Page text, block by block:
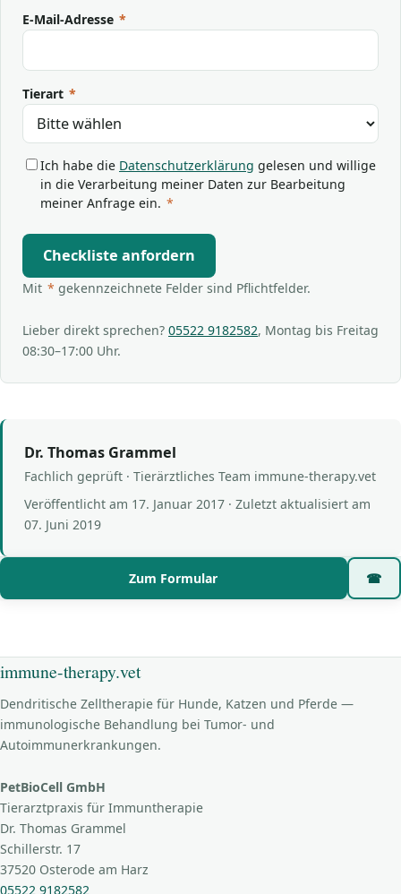
E-Mail-Adresse *
Tierart *
Ich habe die Datenschutzerklärung gelesen und willige
in die Verarbeitung meiner Daten zur Bearbeitung
meiner Anfrage ein. *
Checkliste anfordern
Mit * gekennzeichnete Felder sind Pflichtfelder.
Lieber direkt sprechen? 05522 9182582, Montag bis Freitag
08:30–17:00 Uhr.
Dr. Thomas Grammel
Fachlich geprüft · Tierärztliches Team immune-therapy.vet
Veröffentlicht am 17. Januar 2017 · Zuletzt aktualisiert am
07. Juni 2019
Zum Formular ☎
immune-therapy.vet
Dendritische Zelltherapie für Hunde, Katzen und Pferde —
immunologische Behandlung bei Tumor- und
Autoimmunerkrankungen.
PetBioCell GmbH
Tierarztpraxis für Immuntherapie
Dr. Thomas Grammel
Schillerstr. 17
37520 Osterode am Harz
05522 9182582